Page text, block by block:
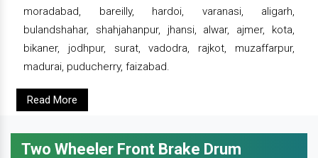
moradabad, bareilly, hardoi, varanasi, aligarh,
bulandshahar, shahjahanpur, jhansi, alwar, ajmer, kota,
bikaner, jodhpur, surat, vadodra, rajkot, muzaffarpur,
madurai, puducherry, faizabad.
Read More
Two Wheeler Front Brake Drum